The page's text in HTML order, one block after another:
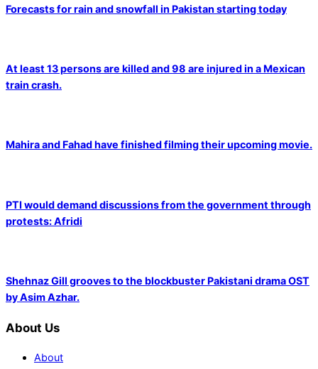
Forecasts for rain and snowfall in Pakistan starting today
At least 13 persons are killed and 98 are injured in a Mexican
train crash.
Mahira and Fahad have finished filming their upcoming movie.
PTI would demand discussions from the government through
protests: Afridi
Shehnaz Gill grooves to the blockbuster Pakistani drama OST
by Asim Azhar.
About Us
About